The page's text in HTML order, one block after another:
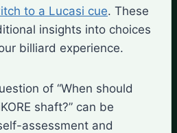
to a Lucasi cue. These
insights into choices
billiard experience.
of “When should
shaft?” can be
assessment and